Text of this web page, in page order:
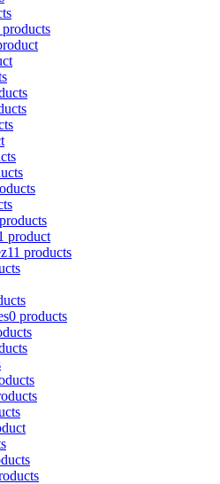
products
product
11 products
0 products